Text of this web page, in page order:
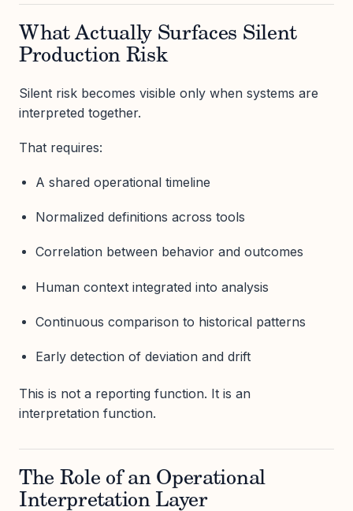
What Actually Surfaces Silent
Production Risk
Silent risk becomes visible only when systems are
interpreted together.
That requires:
A shared operational timeline
Normalized definitions across tools
Correlation between behavior and outcomes
Human context integrated into analysis
Continuous comparison to historical patterns
Early detection of deviation and drift
This is not a reporting function. It is an
interpretation function.
The Role of an Operational
Interpretation Layer